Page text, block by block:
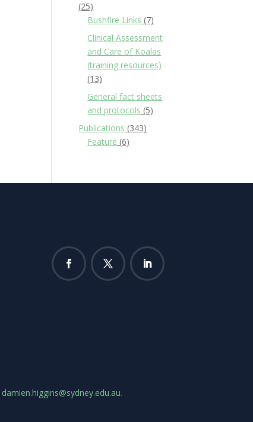
(25)
Bushfire Links (7)
Clinical Assessment
and Care of Koalas
(training resources)
(13)
General fact sheets
and protocols (5)
Publications (343)
Feature (6)
damien.higgins@sydney.edu.au.